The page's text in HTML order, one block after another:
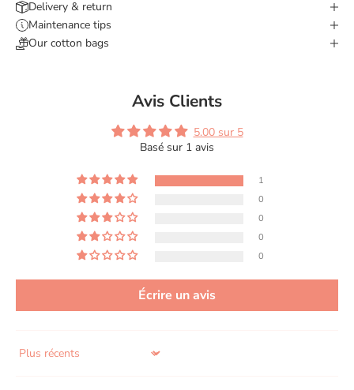
Delivery & return
Maintenance tips
Our cotton bags
Avis Clients
5.00 sur 5
Basé sur 1 avis
1
0
0
0
0
Écrire un avis
Sort by